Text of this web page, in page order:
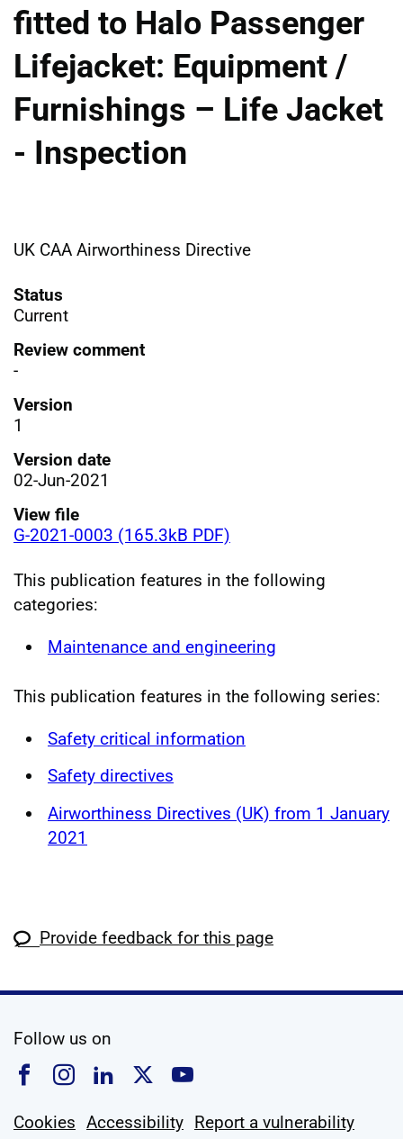
fitted to Halo Passenger
Lifejacket: Equipment /
Furnishings – Life Jacket
- Inspection
UK CAA Airworthiness Directive
Status
Current
Review comment
-
Version
1
Version date
02-Jun-2021
View file
G-2021-0003 (165.3kB PDF)
This publication features in the following
categories:
Maintenance and engineering
This publication features in the following series:
Safety critical information
Safety directives
Airworthiness Directives (UK) from 1 January
2021
Provide feedback for this page
Follow us on
Follow us on Facebook
Follow us on Instagram
Follow us on Linkedin
Follow us on X
Follow us on
Cookies Accessibility Report a vulnerability